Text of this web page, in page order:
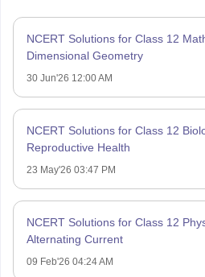
NCERT Solutions for Class 12
Dimensional Geometry
30 Jun'26 12:00 AM
NCERT Solutions for Class 12
Reproductive Health
23 May'26 03:47 PM
NCERT Solutions for Class 12
Alternating Current
09 Feb'26 04:24 AM